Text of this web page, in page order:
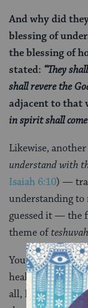
And why did
blessing of
the blessing of
stated: “They shall
shall revere the
adjacent to that
in spirit shall
Likewise,
understandwith
Isaiah 6:10) —
understanding
guessed it — the
theme of
You might
healing would
all, Isaiah says: